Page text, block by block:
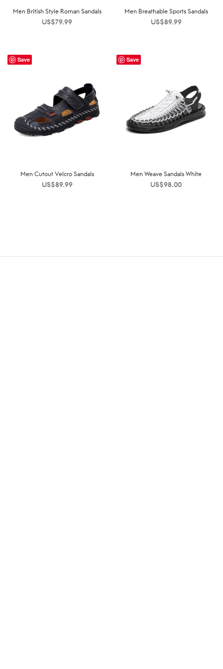
Men British Style Roman Sandals
US$79.99
Men Breathable Sports Sandals
US$89.99
Save
Men Cutout Velcro Sandals
US$89.99
Save
Men Weave Sandals White
US$98.00